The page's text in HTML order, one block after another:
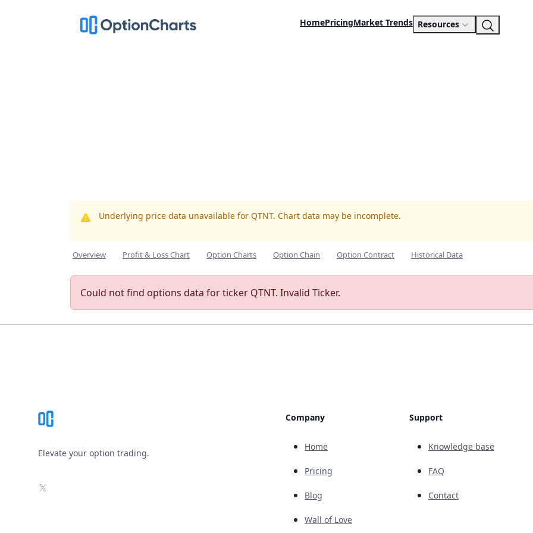
HomePricingMarket Trends Resources
Underlying price data unavailable for QTNT. Chart data may be incomplete.
Overview Profit & Loss Chart Option Charts Option Chain Option Contract Historical Data
Could not find options data for ticker QTNT. Invalid Ticker.
Elevate your option trading.
X
Company
Home
Pricing
Blog
Wall of Love
Support
Knowledge base
FAQ
Contact